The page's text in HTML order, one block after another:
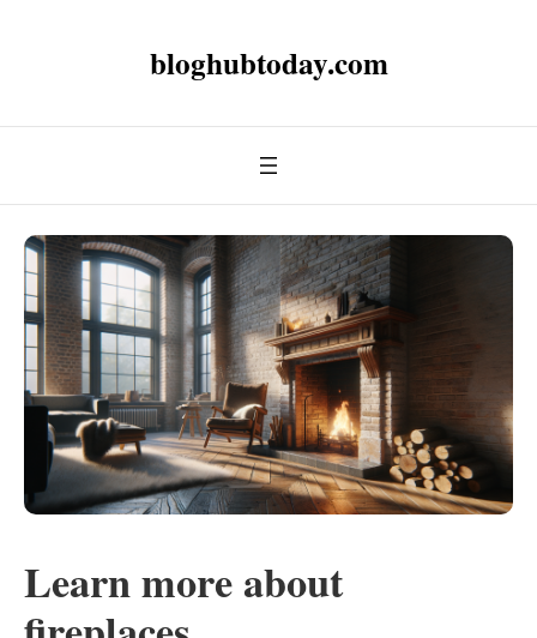
bloghubtoday.com
Learn more about